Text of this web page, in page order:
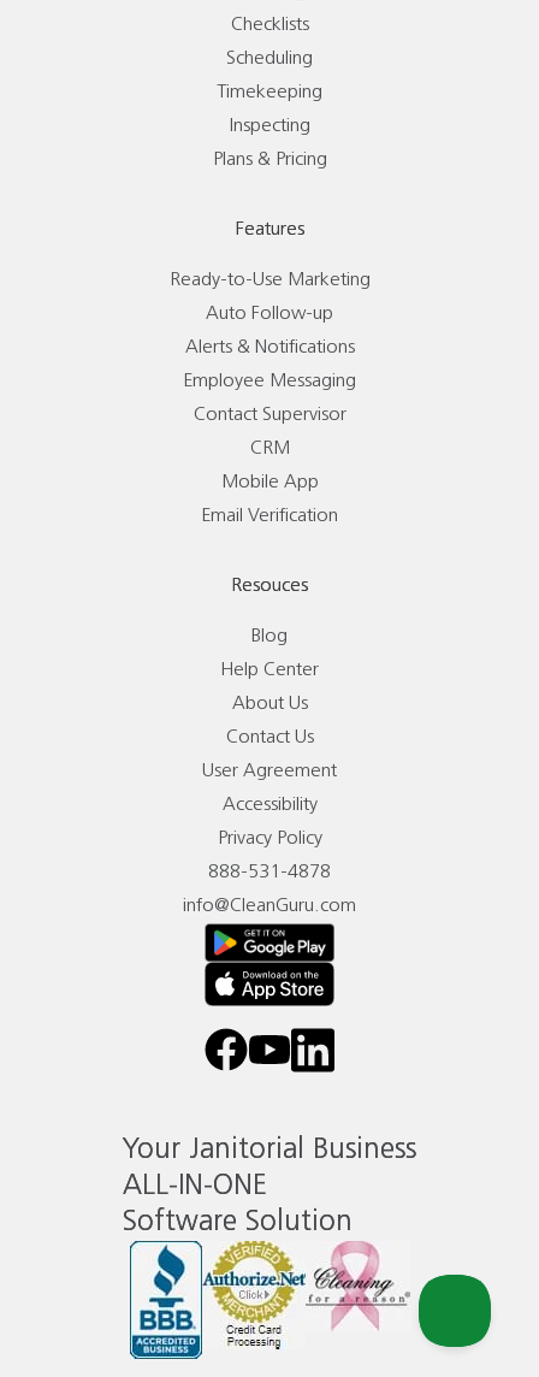
Checklists
Scheduling
Timekeeping
Inspecting
Plans & Pricing
Features
Ready-to-Use Marketing
Auto Follow-up
Alerts & Notifications
Employee Messaging
Contact Supervisor
CRM
Mobile App
Email Verification
Resouces
Blog
Help Center
About Us
Contact Us
User Agreement
Accessibility
Privacy Policy
888-531-4878
info@CleanGuru.com
facebookyoutubelinkedin
Your Janitorial Business
ALL-IN-ONE
Software Solution